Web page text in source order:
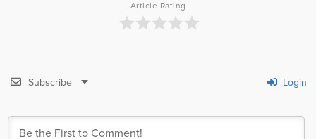
Article Rating
Subscribe Login